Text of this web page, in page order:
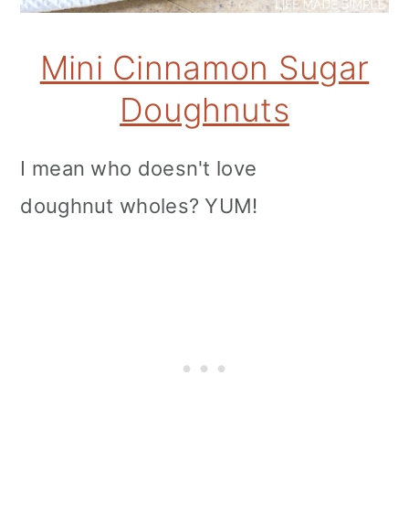
Mini Cinnamon Sugar
Doughnuts
I mean who doesn't love
doughnut wholes? YUM!